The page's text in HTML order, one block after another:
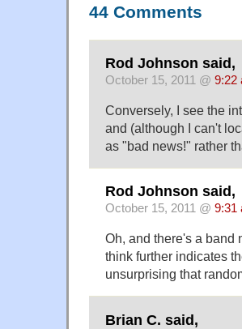
44 Comments
Rod Johnson said,
October 15, 2011 @ 9:22
Conversely, I see the
and (although I can't
as "bad news!" rather
Rod Johnson said,
October 15, 2011 @ 9:31
Oh, and there's a band
think further indicates
unsurprising that
Brian C. said,